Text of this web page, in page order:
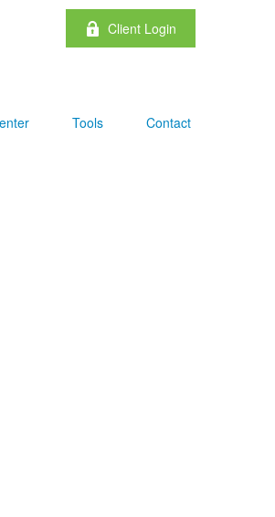
Client Login
Tools Contact